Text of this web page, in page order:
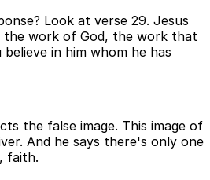
Look at verse 29. Jesus
the work of God, the work that
in him whom he has
the false image. This image of
And he says there's only one
faith.